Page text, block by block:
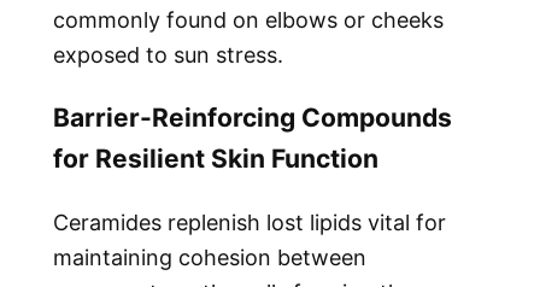
commonly found on elbows or cheeks
exposed to sun stress.
Barrier-Reinforcing Compounds
for Resilient Skin Function
Ceramides replenish lost lipids vital for
maintaining cohesion between